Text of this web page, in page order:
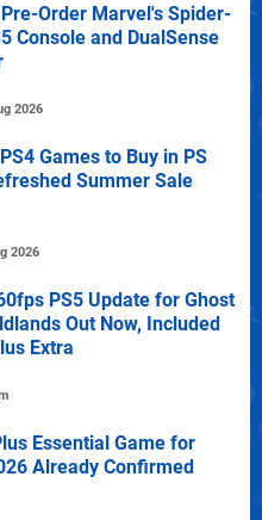
Order Marvel's Spider-
Console and DualSense
2026
Games to Buy in PS
Summer Sale
2026
PS5 Update for Ghost
Out Now, Included
Extra
Essential Game for
Already Confirmed